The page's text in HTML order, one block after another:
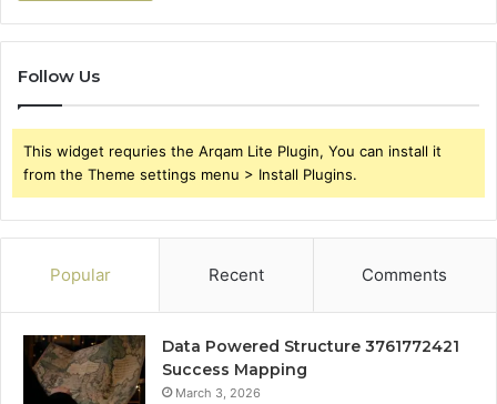
Follow Us
This widget requries the Arqam Lite Plugin, You can install it
from the Theme settings menu > Install Plugins.
Popular Recent Comments
Data Powered Structure 3761772421
Success Mapping
March 3, 2026